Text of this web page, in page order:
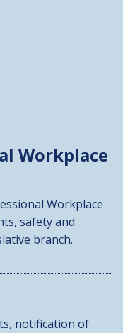
Workplace
Workplace
safety and
branch.
notification of